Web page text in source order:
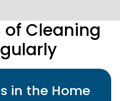
of Cleaning
in the Home